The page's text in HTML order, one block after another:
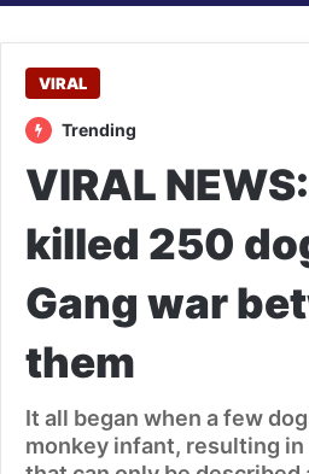
VIRAL
Trending
VIRAL
killed 250
Gang war
them
It all began when a few
monkey infant, resulting